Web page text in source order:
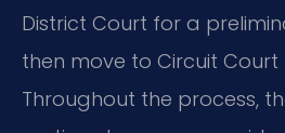
District Court for a
then move to Circuit Court
Throughout the process,